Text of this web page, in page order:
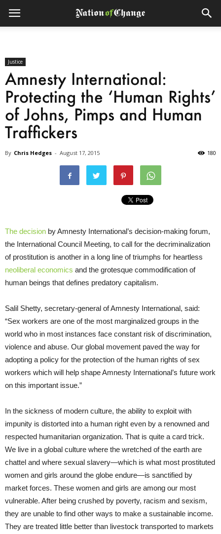
Justice
Amnesty International:
Protecting the ‘Human Rights’
of Johns, Pimps and Human
Traffickers
By Chris Hedges - August 17, 2015 180
The decision by Amnesty International’s decision-making forum,
the International Council Meeting, to call for the decriminalization
of prostitution is another in a long line of triumphs for heartless
neoliberal economics and the grotesque commodification of
human beings that defines predatory capitalism.
Salil Shetty, secretary-general of Amnesty International, said:
“Sex workers are one of the most marginalized groups in the
world who in most instances face constant risk of discrimination,
violence and abuse. Our global movement paved the way for
adopting a policy for the protection of the human rights of sex
workers which will help shape Amnesty International’s future work
on this important issue.”
In the sickness of modern culture, the ability to exploit with
impunity is distorted into a human right even by a renowned and
respected humanitarian organization. That is quite a card trick.
We live in a global culture where the wretched of the earth are
chattel and where sexual slavery—which is what most prostituted
women and girls around the globe endure—is sanctified by
market forces. These women and girls are among our most
vulnerable. After being crushed by poverty, racism and sexism,
they are unable to find other ways to make a sustainable income.
They are treated little better than livestock transported to markets